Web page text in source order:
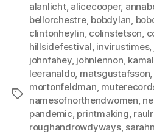
Tags
alanlicht, alicecooper,
bellorchestre, bobdylan,
clintonheylin, colinstetson,
hillsidefestival, invirustimes,
johnfahey, johnlennon,
leeranaldo, matsgustafsson,
mortonfeldman,
namesofnorthendwomen,
pandemic, printmaking,
roughandrowdyways,